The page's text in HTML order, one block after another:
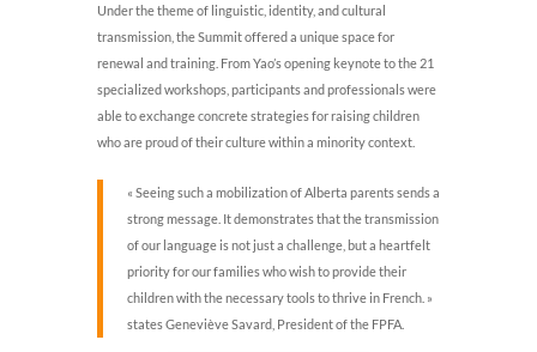
Under the theme of linguistic, identity, and cultural
transmission, the Summit offered a unique space for
renewal and training. From Yao’s opening keynote to the 21
specialized workshops, participants and professionals were
able to exchange concrete strategies for raising children
who are proud of their culture within a minority context.
« Seeing such a mobilization of Alberta parents sends a
strong message. It demonstrates that the transmission
of our language is not just a challenge, but a heartfelt
priority for our families who wish to provide their
children with the necessary tools to thrive in French. »
states Geneviève Savard, President of the FPFA.